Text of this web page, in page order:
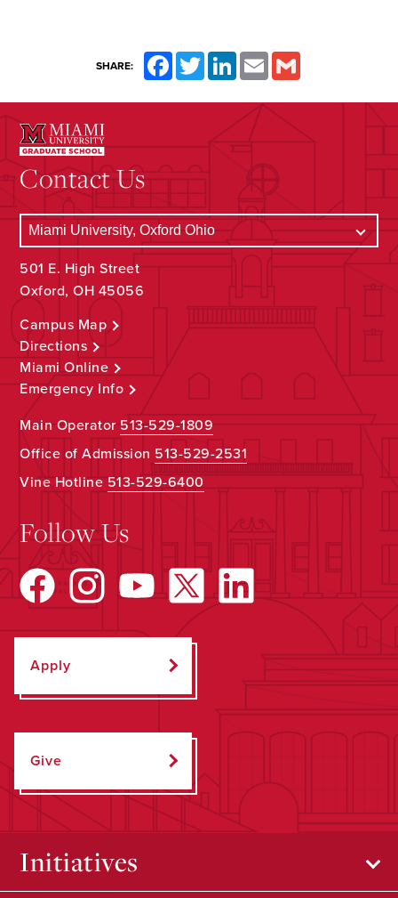
SHARE: Facebook
TwitterLinkedInEmail
Contact Us
501 E. High Street
Oxford, OH 45056
Campus Map
Directions
Miami Online
Emergency Info
Main Operator513-529-1809
Office of Admission 513-529-2531
Vine Hotline513-529-6400
Follow Us
Apply
Give
Initiatives